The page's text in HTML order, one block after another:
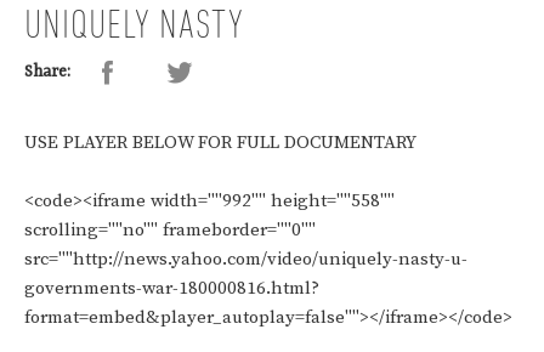
UNIQUELY NASTY
Share:
USE PLAYER BELOW FOR FULL DOCUMENTARY
<code><iframe width=""992"" height=""558""
scrolling=""no"" frameborder=""0""
src=""http://news.yahoo.com/video/uniquely-nasty-u-
governments-war-180000816.html?
format=embed&player_autoplay=false""></iframe></code>